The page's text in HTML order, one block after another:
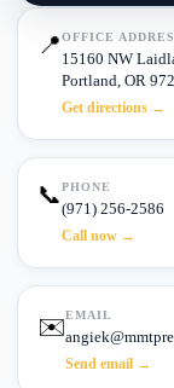
📍OFFICE
15160 NW
Portland, OR
Get directions →
📞PHONE
(971) 256-2586
Call now →
✉️EMAIL
Send email →